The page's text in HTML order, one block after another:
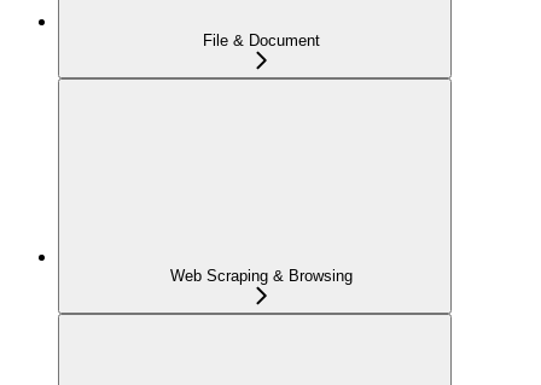
File & Document
Web Scraping & Browsing